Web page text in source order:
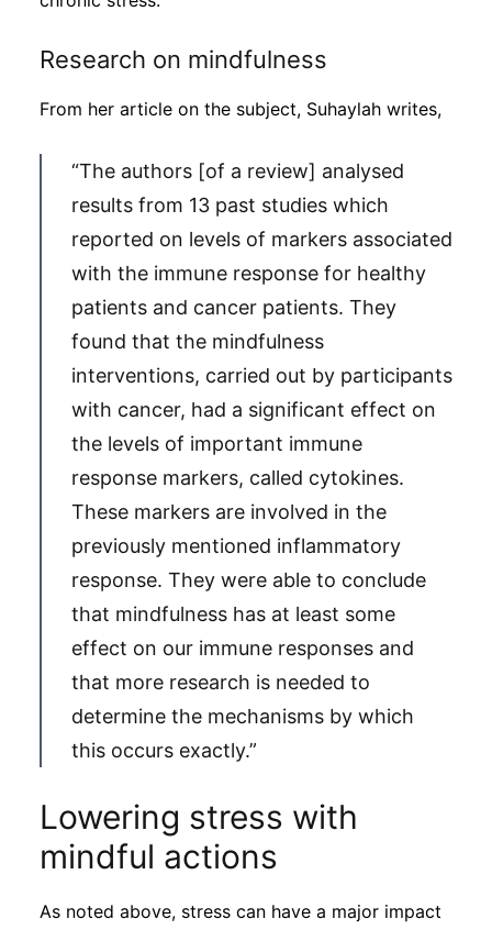
Research on mindfulness
From her article on the subject, Suhaylah writes,
“The authors [of a review] analysed
results from 13 past studies which
reported on levels of markers associated
with the immune response for healthy
patients and cancer patients. They
found that the mindfulness
interventions, carried out by participants
with cancer, had a significant effect on
the levels of important immune
response markers, called cytokines.
These markers are involved in the
previously mentioned inflammatory
response. They were able to conclude
that mindfulness has at least some
effect on our immune responses and
that more research is needed to
determine the mechanisms by which
this occurs exactly.”
Lowering stress with
mindful actions
As noted above, stress can have a major impact